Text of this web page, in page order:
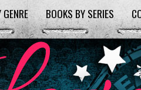
BOOKS BY SERIES